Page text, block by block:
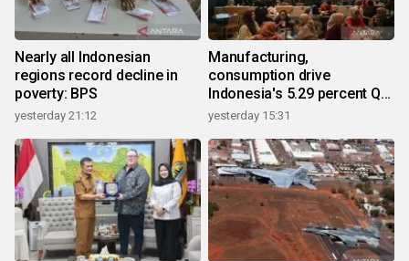
Nearly all Indonesian
regions record decline in
poverty: BPS
yesterday 21:12
Manufacturing,
consumption drive
Indonesia's 5.29 percent Q2
growth
yesterday 15:31